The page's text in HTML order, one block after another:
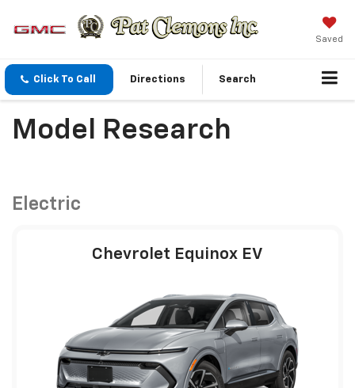
Saved
Click To Call Directions Search
Model Research
Electric
Chevrolet Equinox EV